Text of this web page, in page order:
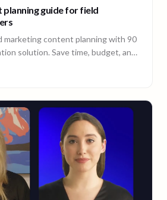
planning guide for field
marketing content planning with 90
solution. Save time, budget, and